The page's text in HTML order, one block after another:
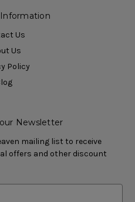
Us
Us
Policy
Newsletter
mailing list to receive
offers and other discount